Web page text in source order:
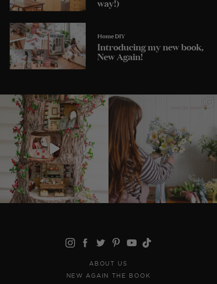
way!)
Home DIY
Introducing my new book,
New Again!
ABOUT US
NEW AGAIN THE BOOK